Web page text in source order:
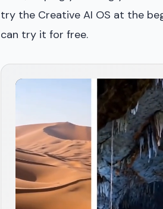
try the Creative AI OS at the
can try it for free.